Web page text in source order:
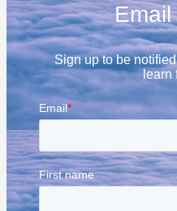
Sign up to be
learn